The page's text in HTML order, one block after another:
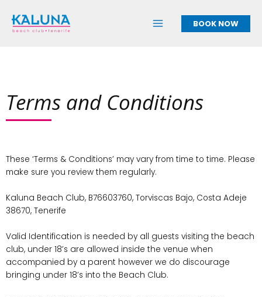
content
BOOK NOW
Terms and Conditions
These ‘Terms & Conditions’ may vary from time to time. Please
make sure you review them regularly.
Kaluna Beach Club, B76603760, Torviscas Bajo, Costa Adeje
38670, Tenerife
Valid Identification is needed by all guests visiting the beach
club, under 18’s are allowed inside the venue when
accompanied by a parent however we do discourage
bringing under 18’s into the Beach Club.